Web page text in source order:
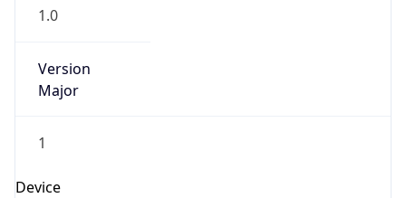
1.0
Version
Major
1
Device